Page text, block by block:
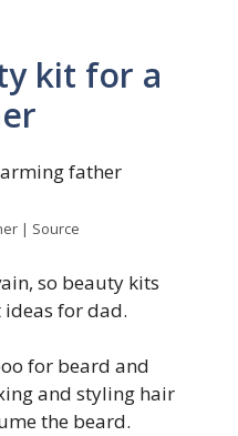
kit for a
| Source
so beauty kits
for dad.
for beard and
and styling hair
the beard.